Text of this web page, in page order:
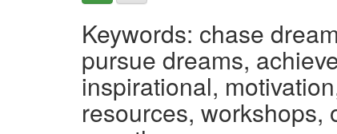
Keywords: chase
pursue dreams,
inspirational,
resources, workshops,